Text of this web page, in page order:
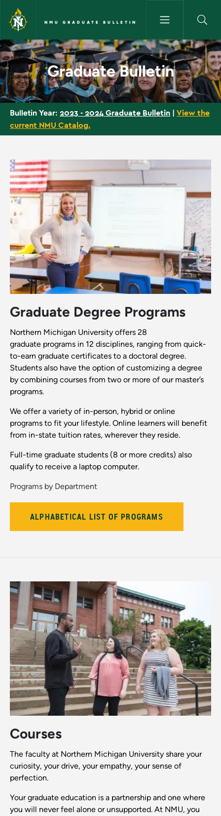
Skip to main content
NMU GRADUATE BULLETIN
Home - NMU Graduate
Graduate Bulletin
Bulletin Year: 2023 - 2024 Graduate Bulletin | View the
current NMU Catalog.
Graduate Degree Programs
Northern Michigan University offers 28
graduate programs in 12 disciplines, ranging from quick-
to-earn graduate certificates to a doctoral degree.
Students also have the option of customizing a degree
by combining courses from two or more of our master’s
programs.
We offer a variety of in-person, hybrid or online
programs to fit your lifestyle. Online learners will benefit
from in-state tuition rates, wherever they reside.
Full-time graduate students (8 or more credits) also
qualify to receive a laptop computer.
Programs by Department
ALPHABETICAL LIST OF PROGRAMS
Courses
The faculty at Northern Michigan University share your
curiosity, your drive, your empathy, your sense of
perfection.
Your graduate education is a partnership and one where
you will never feel alone or unsupported. At NMU, you